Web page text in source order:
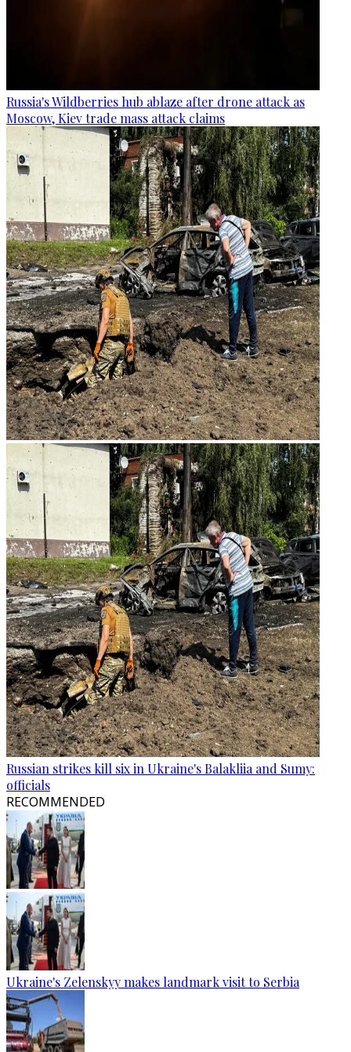
Russia's Wildberries hub ablaze after drone attack as
Moscow, Kiev trade mass attack claims
Russian strikes kill six in Ukraine's Balakliia and Sumy:
officials
RECOMMENDED
Ukraine's Zelenskyy makes landmark visit to Serbia